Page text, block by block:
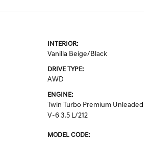
INTERIOR:
Vanilla Beige/Black
DRIVE TYPE:
AWD
ENGINE:
Twin Turbo Premium Unleaded
V-6 3.5 L/212
MODEL CODE: